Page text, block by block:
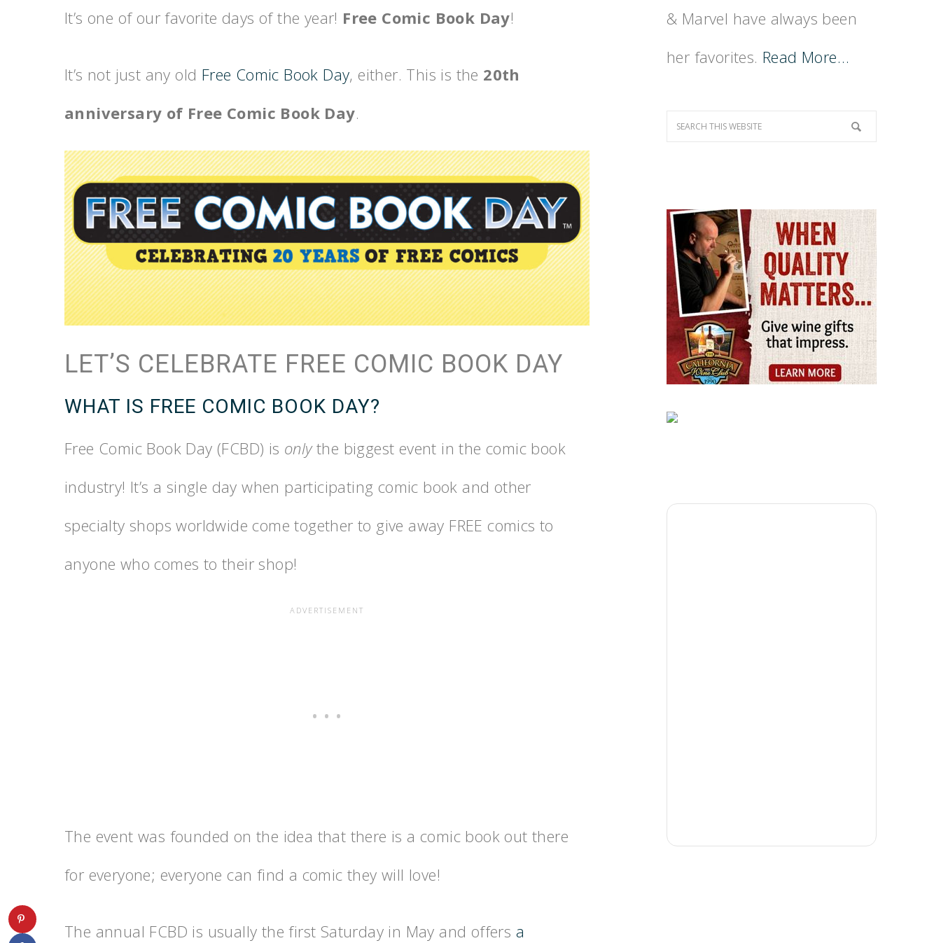
It’s one of our favorite days of the year! Free Comic Book Day!
It’s not just any old Free Comic Book Day, either. This is the 20th
anniversary of Free Comic Book Day.
LET’S CELEBRATE FREE COMIC BOOK DAY
WHAT IS FREE COMIC BOOK DAY?
Free Comic Book Day (FCBD) is onlythe biggest event in the comic book
industry! It’s a single day when participating comic book and other
specialty shops worldwide come together to give away FREE comics to
anyone who comes to their shop!
The event was founded on the idea that there is a comic book out there
for everyone; everyone can find a comic they will love!
The annual FCBD is usually the first Saturday in May and offers a
& Marvel have always been
her favorites. Read More…